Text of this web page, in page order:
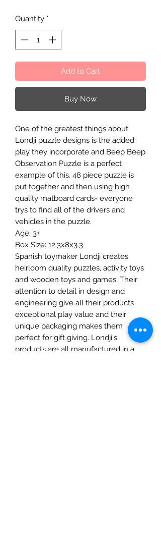
Quantity *
Add to Cart
Buy Now
One of the greatest things about
Londji puzzle designs is the added
play they incorporate and Beep Beep
Observation Puzzle is a perfect
example of this. 48 piece puzzle is
put together and then using high
quality matboard cards- everyone
trys to find all of the drivers and
vehicles in the puzzle.
Age: 3+
Box Size: 12.3x8x3.3
Spanish toymaker Londji creates
heirloom quality puzzles, activity toys
and wooden toys and games. Their
attention to detail in design and
engineering give all their products
exceptional play value and their
unique packaging makes them
perfect for gift giving. Londji's
products are all manufactured in a